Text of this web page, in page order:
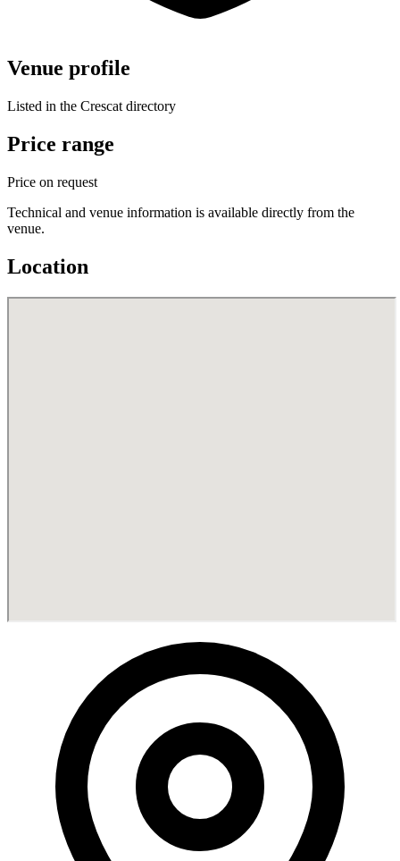
Venue profile
Listed in the Crescat directory
Price range
Price on request
Technical and venue information is available directly from the
venue.
Location